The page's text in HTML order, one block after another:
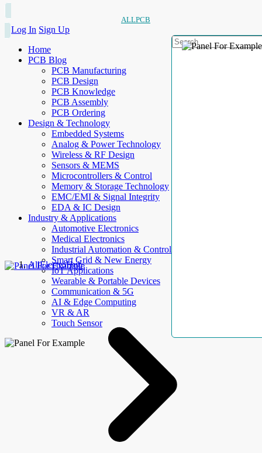
ALLPCB
Log In Sign Up
Home
PCB Blog
PCB Manufacturing
PCB Design
PCB Knowledge
PCB Assembly
PCB Ordering
Design & Technology
Embedded Systems
Analog & Power Technology
Wireless & RF Design
Sensors & MEMS
Microcontrollers & Control
Memory & Storage Technology
EMC/EMI & Signal Integrity
EDA & IC Design
Industry & Applications
Automotive Electronics
Medical Electronics
Industrial Automation & Control
Smart Grid & New Energy
IoT Applications
Wearable & Portable Devices
Communication & 5G
AI & Edge Computing
VR & AR
Touch Sensor
AllElectroHub